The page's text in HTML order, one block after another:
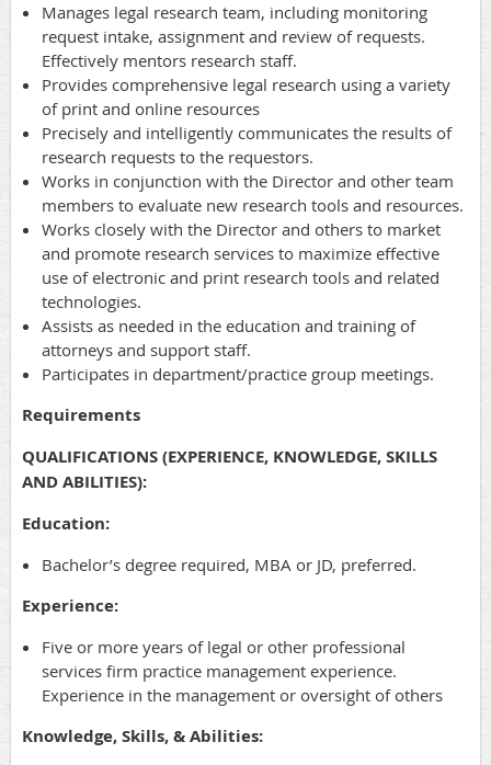
Manages legal research team, including monitoring
request intake, assignment and review of requests.
Effectively mentors research staff.
Provides comprehensive legal research using a variety
of print and online resources
Precisely and intelligently communicates the results of
research requests to the requestors.
Works in conjunction with the Director and other team
members to evaluate new research tools and resources.
Works closely with the Director and others to market
and promote research services to maximize effective
use of electronic and print research tools and related
technologies.
Assists as needed in the education and training of
attorneys and support staff.
Participates in department/practice group meetings.
Requirements
QUALIFICATIONS (EXPERIENCE, KNOWLEDGE, SKILLS
AND ABILITIES):
Education:
Bachelor’s degree required, MBA or JD, preferred.
Experience:
Five or more years of legal or other professional
services firm practice management experience.
Experience in the management or oversight of others
Knowledge, Skills, & Abilities: